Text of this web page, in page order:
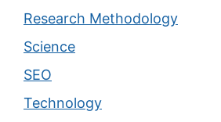
Research Methodology
Science
SEO
Technology